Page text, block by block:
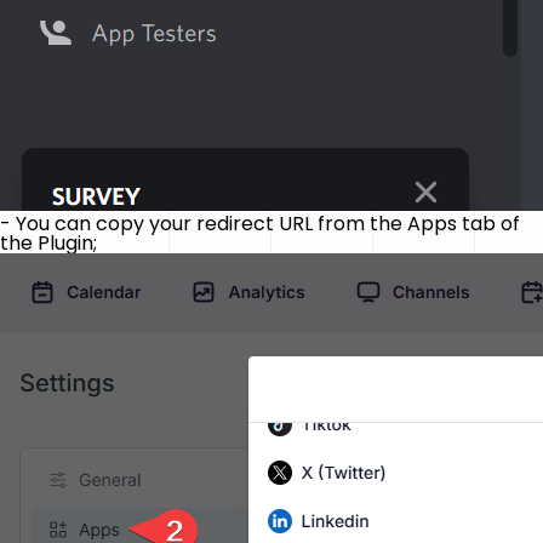
- You can copy your redirect URL from the Apps tab of
the Plugin;